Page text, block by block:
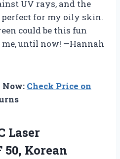
UV rays, and the
for my oily skin.
could be this fun
me, until now! —Hannah
Now: Check Price on
Laser
50, Korean